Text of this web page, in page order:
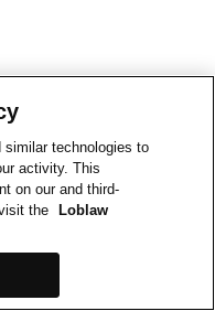
similar technologies to
activity. This
on our and third-
the
Loblaw